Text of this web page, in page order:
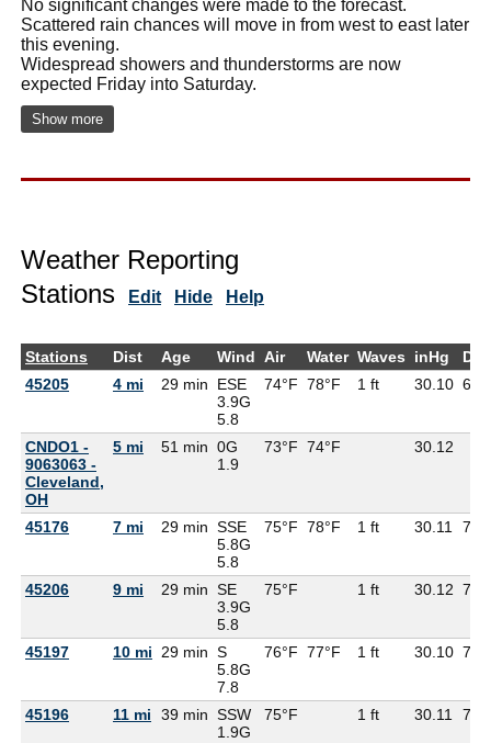
No significant changes were made to the forecast.
Scattered rain chances will move in from west to east later
this evening.
Widespread showers and thunderstorms are now
expected Friday into Saturday.
Show more
Weather Reporting
Stations
Edit Hide Help
Stations Dist Age Wind Air Water Waves inHg
45205
4 mi 29 min
ESE
3.9G
5.8
74°F 78°F 1 ft 30.10
CNDO1 -
9063063 -
Cleveland,
OH
5 mi 51 min 0G
1.9
73°F 74°F 30.12
45176 7 mi 29 min SSE
5.8G
5.8
75°F 78°F 1 ft 30.11
45206 9 mi 29 min SE
3.9G
5.8
75°F 1 ft 30.12
45197 10 mi 29 min S
5.8G
7.8
76°F 77°F 1 ft 30.10
45196 11 mi 39 min SSW
1.9G
75°F 1 ft 30.11